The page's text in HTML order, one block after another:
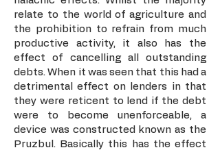
relate to the world of agriculture and
the prohibition to refrain from much
productive activity, it also has the
effect of cancelling all outstanding
debts. When it was seen that this had a
detrimental effect on lenders in that
they were reticent to lend if the debt
were to become unenforceable, a
device was constructed known as the
Pruzbul. Basically this has the effect